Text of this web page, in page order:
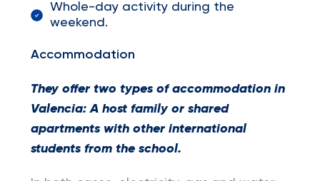
Whole-day activity during the
weekend.
Accommodation
They offer two types of accommodation in
Valencia:A host family or shared
apartments with other international
students from the school.